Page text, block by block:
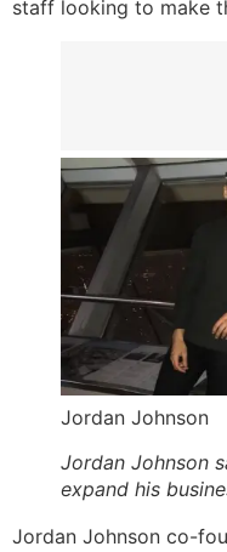
staff looking to make
Jordan Johnson
Jordan Johnson
expand his
Jordan Johnson co-